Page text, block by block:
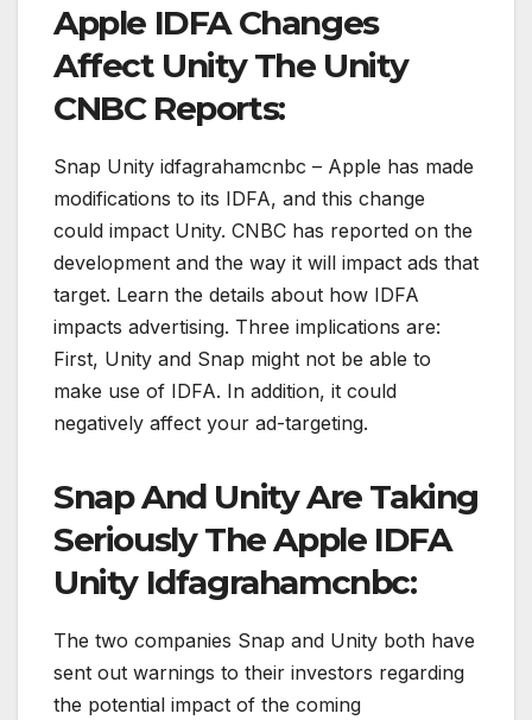
Apple IDFA Changes
Affect Unity The Unity
CNBC Reports:
Snap Unity idfagrahamcnbc – Apple has made
modifications to its IDFA, and this change
could impact Unity. CNBC has reported on the
development and the way it will impact ads that
target. Learn the details about how IDFA
impacts advertising. Three implications are:
First, Unity and Snap might not be able to
make use of IDFA. In addition, it could
negatively affect your ad-targeting.
Snap And Unity Are Taking
Seriously The Apple IDFA
Unity Idfagrahamcnbc:
The two companies Snap and Unity both have
sent out warnings to their investors regarding
the potential impact of the coming